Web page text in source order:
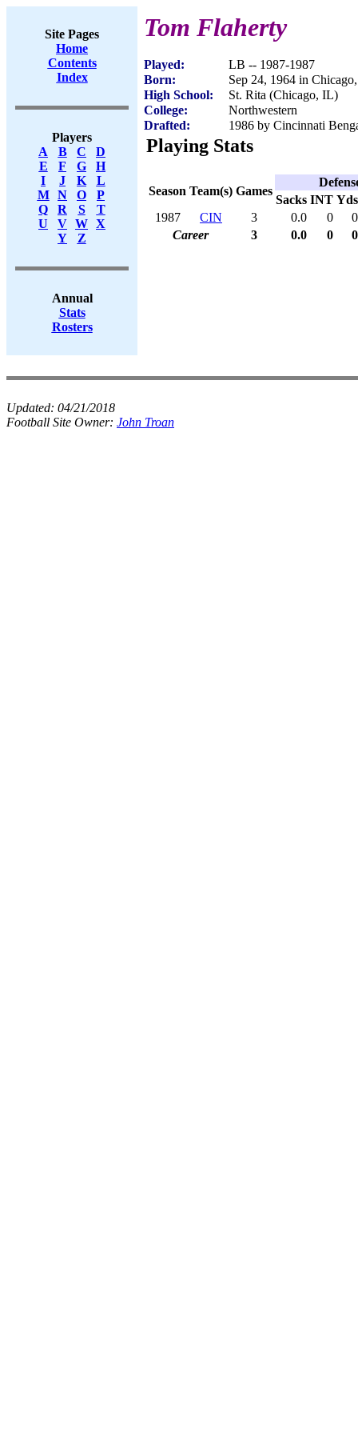
Site Pages
Home
Contents
Index
Players
A
B C
D
E
F G
H
I
J K
L
M
N O
P
Q
R S
T
U
V W X
Y
Z
Annual
Stats
Rosters
Tom Flaherty
Played:
LB -- 1987-1987
Born:
Sep 24, 1964 in
High School:
St. Rita (Chicago, IL)
College:
Northwestern
Drafted:
1986 by Cincinnati
Playing Stats
Season Team(s) Games
Sacks INT Yds
1987
CIN 3 0.0 0
0
Career
3 0.0 0 0
Updated: 04/21/2018
Football Site Owner: John Troan